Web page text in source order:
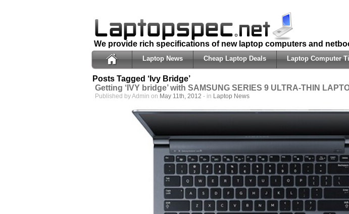
We provide rich specifications of new laptop computers and
Laptop News Cheap Laptop Deals Laptop Computer
Posts Tagged ‘Ivy Bridge’
Getting ‘IVY bridge’ with SAMSUNG SERIES 9 ULTRA-THIN
Published by Admin on May 11th, 2012 - in Laptop News